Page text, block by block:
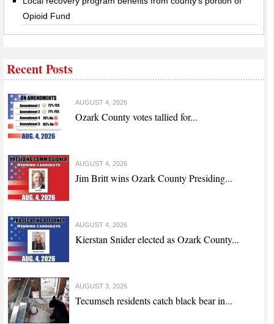
Opioid Fund
Recent Posts
AUGUST 4, 2026
Ozark County votes tallied for...
AUGUST 4, 2026
Jim Britt wins Ozark County Presiding...
AUGUST 4, 2026
Kierstan Snider elected as Ozark County...
AUGUST 3, 2026
Tecumseh residents catch black bear in...